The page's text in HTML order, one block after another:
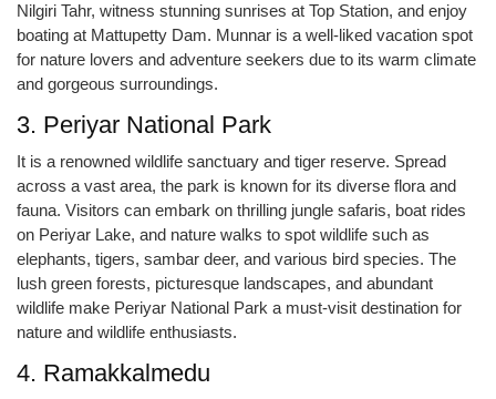
Nilgiri Tahr, witness stunning sunrises at Top Station, and enjoy
boating at Mattupetty Dam. Munnar is a well-liked vacation spot
for nature lovers and adventure seekers due to its warm climate
and gorgeous surroundings.
3. Periyar National Park
It is a renowned wildlife sanctuary and tiger reserve. Spread
across a vast area, the park is known for its diverse flora and
fauna. Visitors can embark on thrilling jungle safaris, boat rides
on Periyar Lake, and nature walks to spot wildlife such as
elephants, tigers, sambar deer, and various bird species. The
lush green forests, picturesque landscapes, and abundant
wildlife make Periyar National Park a must-visit destination for
nature and wildlife enthusiasts.
4. Ramakkalmedu